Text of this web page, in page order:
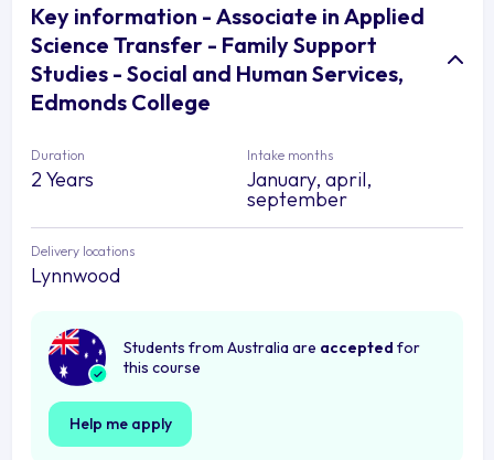
Key information - Associate in Applied
Science Transfer - Family Support
Studies - Social and Human Services,
Edmonds College
Duration
2 Years
Intake months
January, april,
september
Delivery locations
Lynnwood
Students from Australia are accepted for
this course
Help me apply